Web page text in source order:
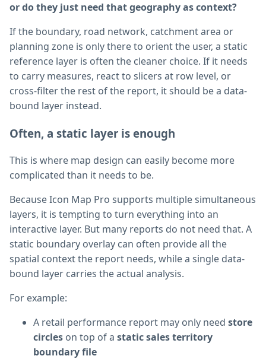
or do they just need that geography as context?
If the boundary, road network, catchment area or
planning zone is only there to orient the user, a static
reference layer is often the cleaner choice. If it needs
to carry measures, react to slicers at row level, or
cross-filter the rest of the report, it should be a data-
bound layer instead.
Often, a static layer is enough
This is where map design can easily become more
complicated than it needs to be.
Because Icon Map Pro supports multiple simultaneous
layers, it is tempting to turn everything into an
interactive layer. But many reports do not need that. A
static boundary overlay can often provide all the
spatial context the report needs, while a single data-
bound layer carries the actual analysis.
For example:
A retail performance report may only need store
circles on top of a static sales territory
boundary file